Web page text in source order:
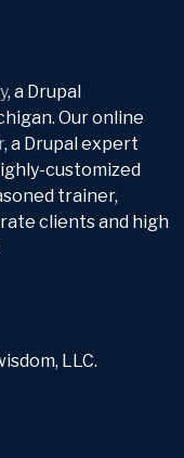
, a Drupal
Our online
, a Drupal expert
customized
trainer,
clients and high
LLC.